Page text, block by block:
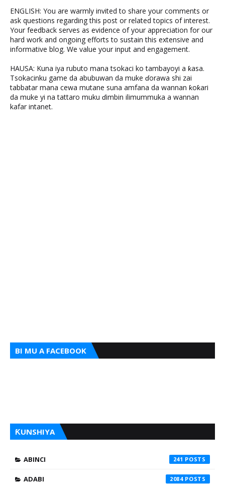
ENGLISH: You are warmly invited to share your comments or
ask questions regarding this post or related topics of interest.
Your feedback serves as evidence of your appreciation for our
hard work and ongoing efforts to sustain this extensive and
informative blog. We value your input and engagement.
HAUSA: Kuna iya rubuto mana tsokaci ko tambayoyi a ƙasa.
Tsokacinku game da abubuwan da muke ɗorawa shi zai
tabbatar mana cewa mutane suna amfana da wannan ƙoƙari
da muke yi na tattaro muku ɗimbin ilimummuka a wannan
kafar intanet.
BI MU A FACEBOOK
ƘUNSHIYA
ABINCI 241
ADABI 2084